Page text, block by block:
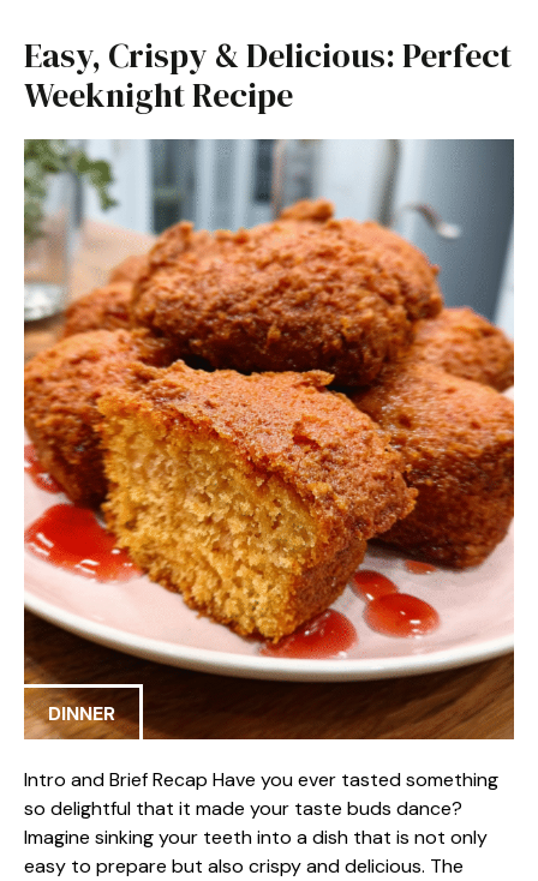
Easy, Crispy & Delicious: Perfect
Weeknight Recipe
DINNER
Intro and Brief Recap Have you ever tasted something
so delightful that it made your taste buds dance?
Imagine sinking your teeth into a dish that is not only
easy to prepare but also crispy and delicious. The